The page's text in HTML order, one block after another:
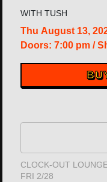
WITH TUSH
Thu August 13,
Doors: 7:00 pm /
CLOCK-OUT
FRI 2/28